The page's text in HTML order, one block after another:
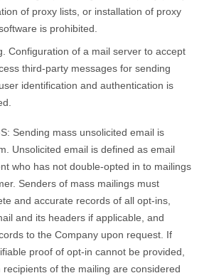
of proxy lists, or installation of proxy
is prohibited.
Configuration of a mail server to accept
third-party messages for sending
identification and authentication is
Sending mass unsolicited email is
Unsolicited email is defined as email
who has not double-opted in to mailings
Senders of mass mailings must
and accurate records of all opt-ins,
and its headers if applicable, and
to the Company upon request. If
proof of opt-in cannot be provided,
of the mailing are considered